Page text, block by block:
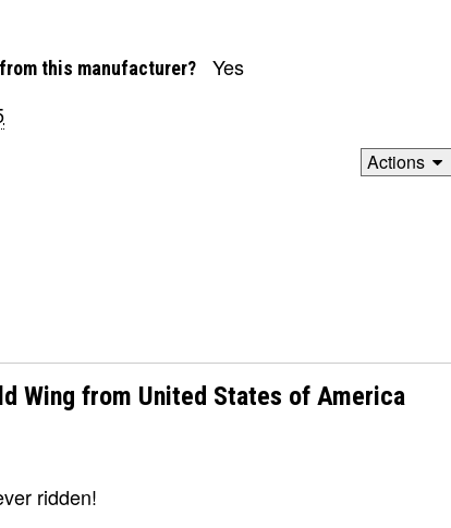
this manufacturer? Yes
Actions
Wing from United States of America
ridden!